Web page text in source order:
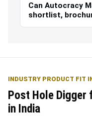
Can Autocracy
shortlist,
INDUSTRY PRODUCT FIT
Post Hole
in India